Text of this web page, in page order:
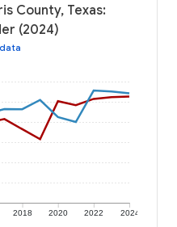
County, Texas:
(2024)
2018 2020 2022 2024